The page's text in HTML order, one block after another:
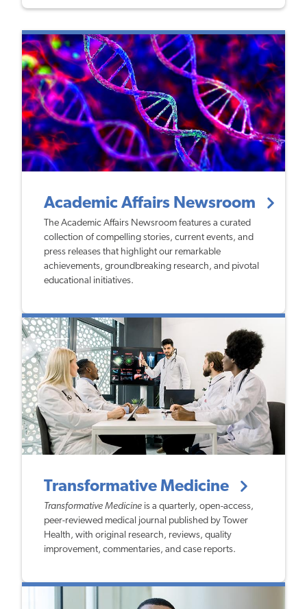
Academic Affairs Newsroom
The Academic Affairs Newsroom features a curated
collection of compelling stories, current events, and
press releases that highlight our remarkable
achievements, groundbreaking research, and pivotal
educational initiatives.
Transformative Medicine
Transformative Medicine is a quarterly, open-access,
peer-reviewed medical journal published by Tower
Health, with original research, reviews, quality
improvement, commentaries, and case reports.